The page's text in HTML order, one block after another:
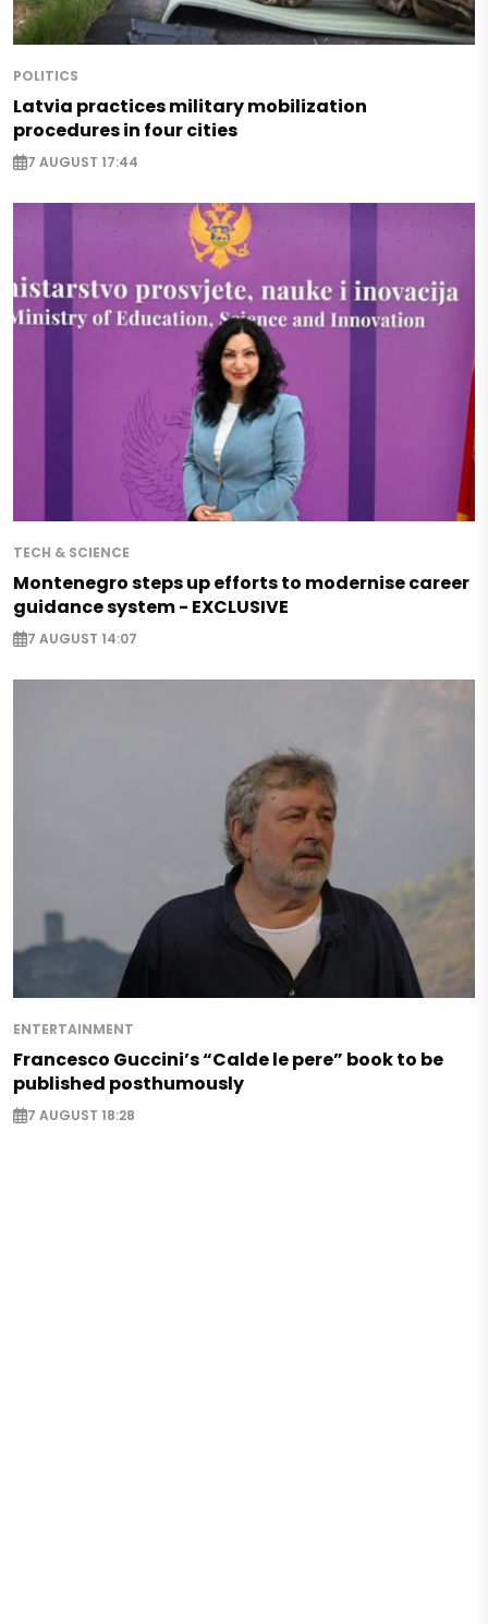
POLITICS
Latvia practices military mobilization
procedures in four cities
7 AUGUST 17:44
TECH & SCIENCE
Montenegro steps up efforts to modernise career
guidance system - EXCLUSIVE
7 AUGUST 14:07
ENTERTAINMENT
Francesco Guccini’s “Calde le pere” book to be
published posthumously
7 AUGUST 18:28